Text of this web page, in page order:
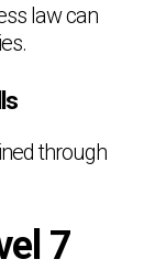
law can
through
7